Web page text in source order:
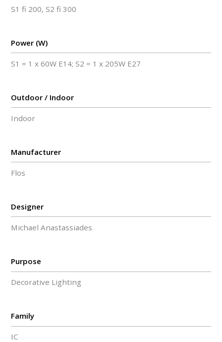
S1 fi 200, S2 fi 300
Power (W)
S1 = 1 x 60W E14; S2 = 1 x 205W E27
Outdoor / Indoor
Indoor
Manufacturer
Flos
Designer
Michael Anastassiades
Purpose
Decorative Lighting
Family
IC